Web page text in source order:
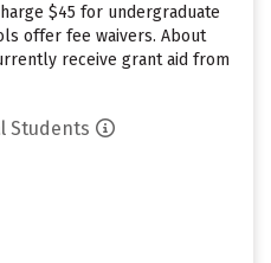
$45 for undergraduate
offer fee waivers. About
receive grant aid from
Students